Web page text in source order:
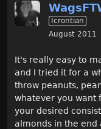
Icrontian
August 2011
It's really easy to
and I tried it for a
throw peanuts,
whatever you want
your desired
almonds in the